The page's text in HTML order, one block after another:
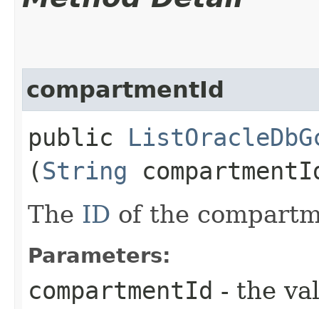
compartmentId
public
(String
The ID of the
Parameters:
compartmentId - the